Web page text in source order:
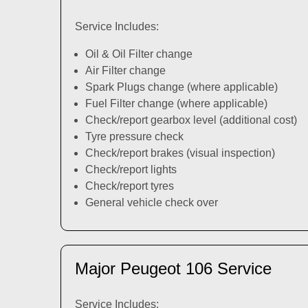
Service Includes:
Oil & Oil Filter change
Air Filter change
Spark Plugs change (where applicable)
Fuel Filter change (where applicable)
Check/report gearbox level (additional cost)
Tyre pressure check
Check/report brakes (visual inspection)
Check/report lights
Check/report tyres
General vehicle check over
Major Peugeot 106 Service
Service Includes: